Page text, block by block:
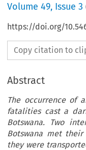
Volume49, Issue 3
https://doi.org/
Copy citation to
Abstract
The occurrence of
fatalities cast a
Botswana. Two
Botswana met
they were